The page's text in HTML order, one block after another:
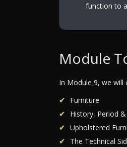
function to
Module
In Module 9, we will
Furniture
History, Period
Upholstered
The Technical